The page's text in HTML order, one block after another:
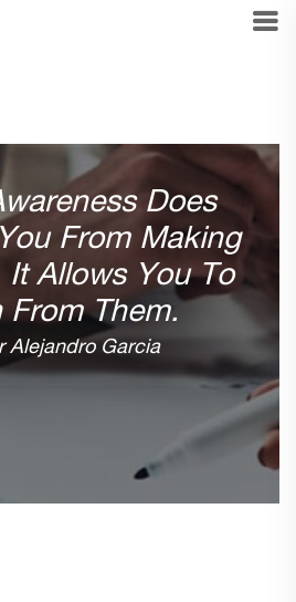
Does
From Making
It Allows You To
From Them.
Alejandro Garcia